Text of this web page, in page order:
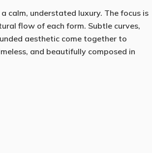
calm, understated luxury. The focus is
flow of each form. Subtle curves,
aesthetic come together to
and beautifully composed in